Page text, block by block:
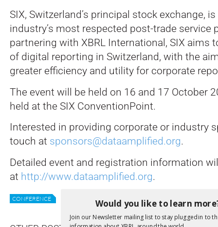
SIX, Switzerland’s principal stock exchange,
industry’s most respected post-trade service
partnering with XBRL International, SIX aims
of digital reporting in Switzerland, with the
greater efficiency and utility for corporate
The event will be held on 16 and 17 October
held at the SIX ConventionPoint.
Interested in providing corporate or industry
touch at sponsors@dataamplified.org.
Detailed event and registration information
at http://www.dataamplified.org.
CONFERENCE XII NEWS
Would you like to learn
Join our Newsletter mailing list to stay plugged in to